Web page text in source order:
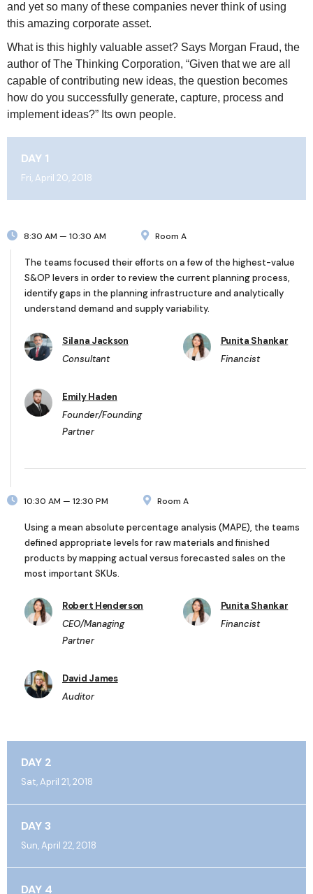
and yet so many of these companies never think of using
this amazing corporate asset.
What is this highly valuable asset? Says Morgan Fraud, the
author of The Thinking Corporation, “Given that we are all
capable of contributing new ideas, the question becomes
how do you successfully generate, capture, process and
implement ideas?” Its own people.
DAY 1
Fri, April 20, 2018
8:30 AM — 10:30 AM Room A
The teams focused their efforts on a few of the highest-value
S&OP levers in order to review the current planning process,
identify gaps in the planning infrastructure and analytically
understand demand and supply variability.
Silana Jackson
Consultant
Punita Shankar
Financist
Emily Haden
Founder/Founding
Partner
10:30 AM — 12:30 PM Room A
Using a mean absolute percentage analysis (MAPE), the teams
defined appropriate levels for raw materials and finished
products by mapping actual versus forecasted sales on the
most important SKUs.
Robert Henderson
CEO/Managing
Partner
Punita Shankar
Financist
David James
Auditor
DAY 2
Sat, April 21, 2018
DAY 3
Sun, April 22, 2018
DAY 4